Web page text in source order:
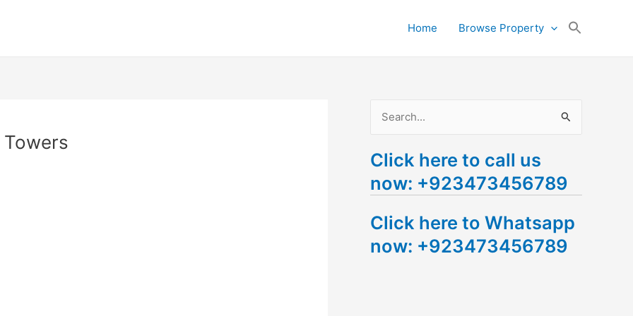
Home Browse Property
a
r
h
f
Click here to call us
now: +923473456789
Click here to Whatsapp
now: +923473456789